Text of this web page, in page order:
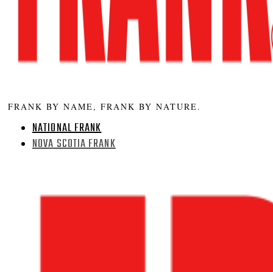
FRANK BY NAME, FRANK BY NATURE.
NATIONAL FRANK
NOVA SCOTIA FRANK